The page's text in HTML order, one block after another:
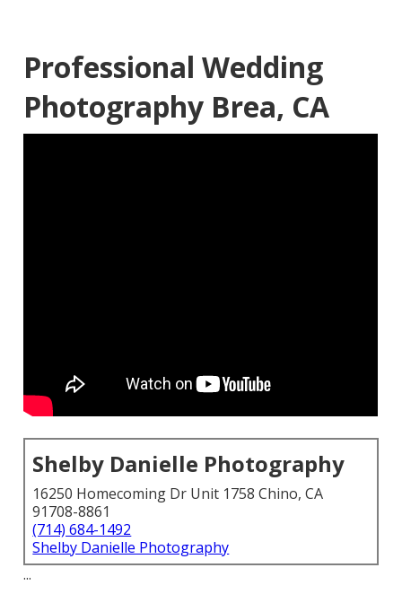
Professional Wedding
Photography Brea, CA
Shelby Danielle Photography
16250 Homecoming Dr Unit 1758 Chino, CA
91708-8861
(714) 684-1492
Shelby Danielle Photography
...